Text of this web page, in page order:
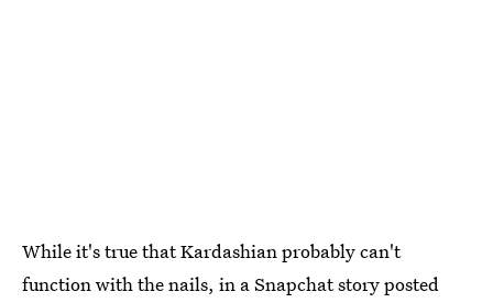
While it's true that Kardashian probably can't
function with the nails, in a Snapchat story posted